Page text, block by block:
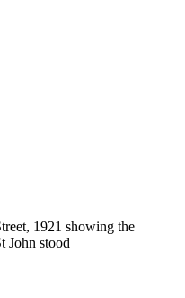
1921 showing the
John stood